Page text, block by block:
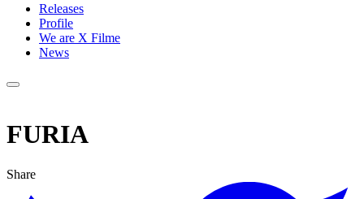
Releases
Profile
We are X Filme
News
FURIA
Share